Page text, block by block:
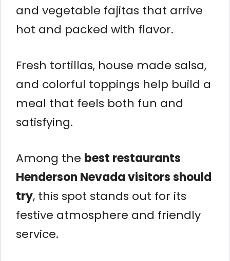
and vegetable fajitas that arrive
hot and packed with flavor.
Fresh tortillas, house made salsa,
and colorful toppings help build a
meal that feels both fun and
satisfying.
Among the best restaurants
Henderson Nevada visitors should
try, this spot stands out for its
festive atmosphere and friendly
service.